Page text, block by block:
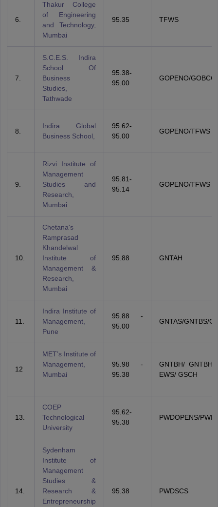
6.
Thakur College
of Engineering
and Technology,
Mumbai
95.35 TFWS
7.
S.C.E.S. Indira
School Of
Business
Studies,
Tathwade
95.38-
95.00
GOPENO/
8.
Indira Global
Business School,
95.62-
95.00
GOPENO/TFWS
9.
Rizvi Institute of
Management
Studies and
Research,
Mumbai
95.81-
95.14
GOPENO/TFWS
10.
Chetana's
Ramprasad
Khandelwal
Institute of
Management &
Research,
Mumbai
95.88 GNTAH
11.
Indira Institute of
Management,
Pune
95.88 -
95.00
GNTAS/GNTBS/
12
MET’s Institute of
Management,
Mumbai
95.98 -
95.38
GNTBH/
EWS/ GSCH
13.
COEP
Technological
University
95.62-
95.38
PWDOPENS/
14.
Sydenham
Institute of
Management
Studies &
Research &
Entrepreneurship
95.38 PWDSCS